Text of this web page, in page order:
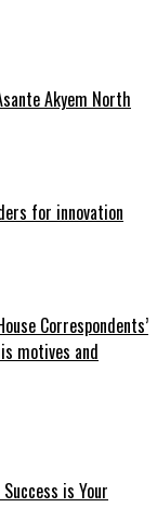
Akyem North
for innovation
Correspondents’
motives and
is Your